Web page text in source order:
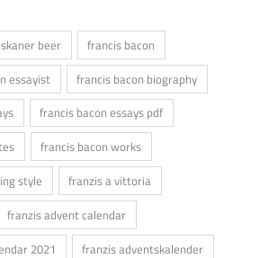
beer
francis bacon
essayist
francis bacon biography
francis bacon essays pdf
francis bacon works
style
franzis a vittoria
franzis advent calendar
2021
franzis adventskalender